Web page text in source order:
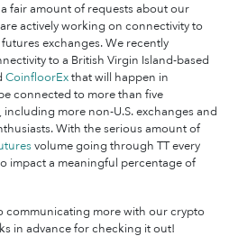
fair amount of requests about our
actively working on connectivity to
exchanges. We recently
to a British Virgin Island-based
CoinfloorExthat will happen in
connected to more than five
including more non-U.S. exchanges and
With the serious amount of
volume going through TT every
impact a meaningful percentage of
communicating more with our crypto
in advance for checking it out!